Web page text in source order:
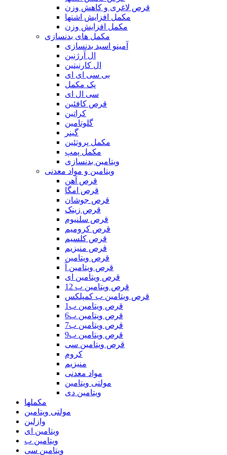
قرص لاغری و کاهش وزن
مکمل افزایش اشتها
مکمل افزایش وزن
مکمل های بدنسازی
آمینو اسید بدنسازی
ال آرژنین
ال کارنیتین
بی سی ای ای
پک مکمل
سی ال ای
قرص کافئین
کراتین
گلوتامین
گینر
مکمل پروتئین
مکمل پمپ
ویتامین بدنسازی
ویتامین و مواد معدنی
قرص آهن
قرص امگا
قرص جوشان
قرص زینک
قرص سلنیوم
قرص کرومیم
قرص کلسیم
قرص منیزیم
قرص ویتامین
قرص ویتامین آ
قرص ویتامین ای
قرص ویتامین ب 12
قرص ویتامین ب کمپلکس
قرص ویتامین ب1
قرص ویتامین ب6
قرص ویتامین ب7
قرص ویتامین ب9
قرص ویتامین سی
کروم
منیزیم
مواد معدنی
مولتی ویتامین
ویتامین دی
مکملها
مولتی ویتامین
وازلین
ویتامین ای
ویتامین ب
ویتامین سی